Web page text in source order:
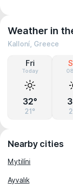
Weather in
Kalloní, Greece
Fri
Today
32°
21°
Nearby cities
Mytilíni
Ayvalık